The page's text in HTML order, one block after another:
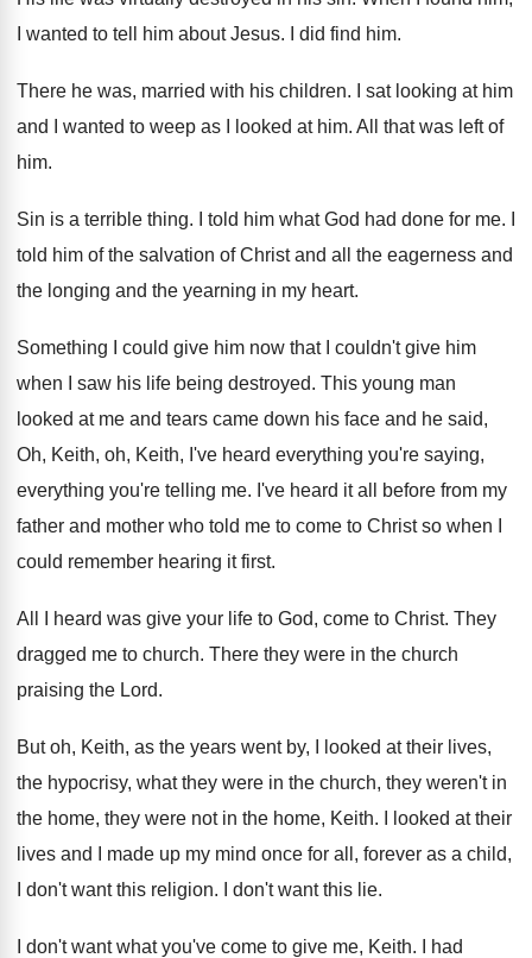
I wanted to tell
him about Jesus. I did find him.
There he was, married with his children.
I sat looking at him
and I wanted to weep as I looked at him. All that was left of
him.
Sin is a terrible thing. I told him what God had done for me.
told him of the salvation of Christ and all the eagerness and
the longing and the yearning in my heart.
Something I could give him now that I
couldn't give him
when I saw his life being destroyed. This young man
looked at me and tears came down his face and he said,
Oh, Keith, oh, Keith, I've heard everything you're saying,
everything you're telling me. I've heard it all before from my
father and mother who told me to come to Christ so when I
could remember hearing it first.
All I heard was give your life to God, come to Christ. They
dragged me to church. There they were in the church
praising the Lord.
But oh, Keith, as the years went by,
I looked at their lives,
the hypocrisy, what they were in the church, they weren't in
the home, they were not in the home, Keith.
I looked at their
lives and I made up my mind once for all, forever as a child,
I don't want this religion. I don't want this lie.
I don't want what you've come to give me, Keith.
I had